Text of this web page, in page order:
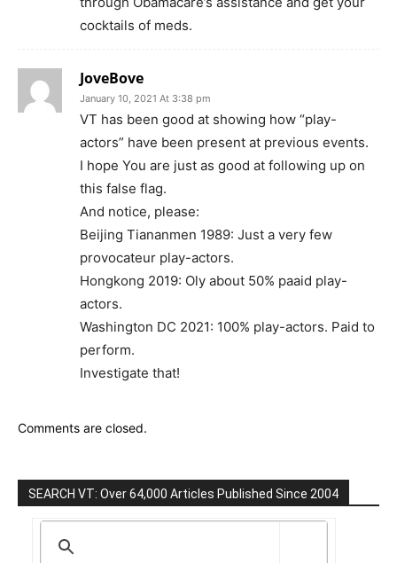
cocktails of meds.
JoveBove
January 10, 2021 At 3:38 pm
VT has been good at showing how “play-
actors” have been present at previous events.
I hope You are just as good at following up on
this false flag.
And notice, please:
Beijing Tiananmen 1989: Just a very few
provocateur play-actors.
Hongkong 2019: Oly about 50% paaid play-
actors.
Washington DC 2021: 100% play-actors. Paid to
perform.
Investigate that!
Comments are closed.
SEARCH VT: Over 64,000 Articles Published Since 2004